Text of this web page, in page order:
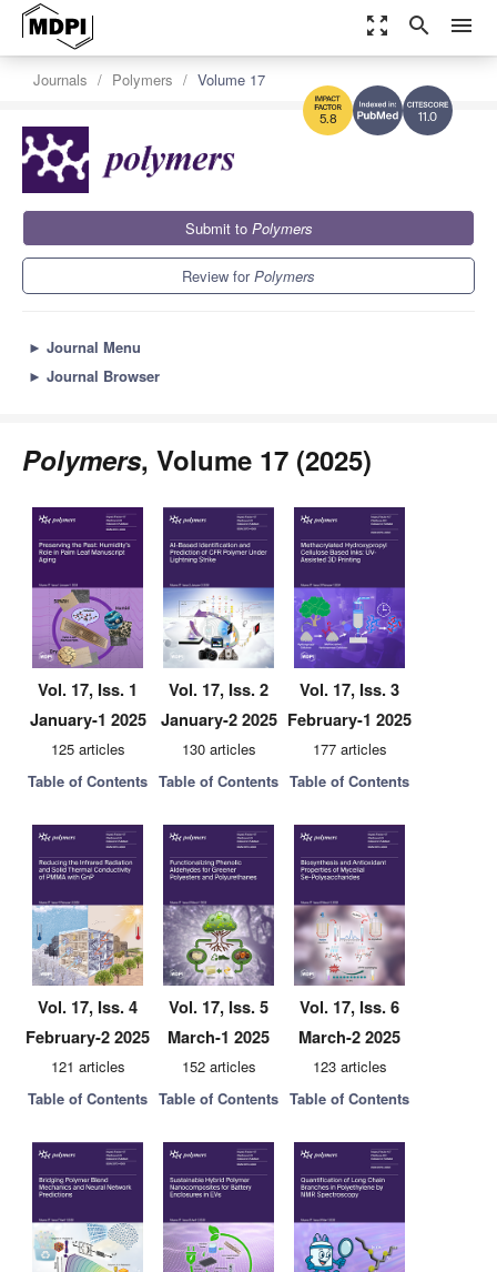
zoom_out_map search menu
11.0
5.8
Journals Polymers Volume 17
Submit to Polymers
Review forPolymers
► Journal Menu
► Journal Browser
Polymers, Volume 17 (2025)
Vol. 17, Iss. 1
January-1 2025
125 articles
Table of Contents
Vol. 17, Iss. 2
January-2 2025
130 articles
Table of Contents
Vol. 17, Iss. 3
February-1 2025
177 articles
Table of Contents
Vol. 17, Iss. 4
February-2 2025
121 articles
Table of Contents
Vol. 17, Iss. 5
March-1 2025
152 articles
Table of Contents
Vol. 17, Iss. 6
March-2 2025
123 articles
Table of Contents